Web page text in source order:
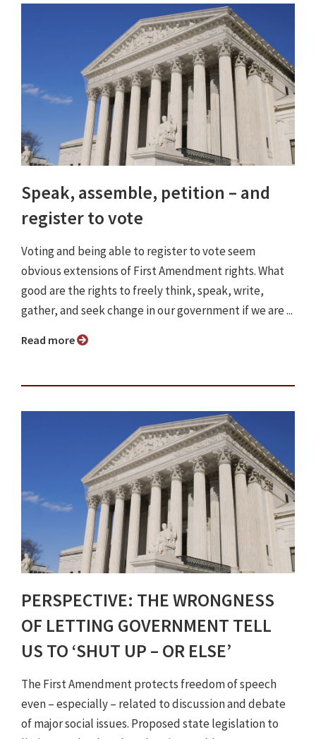
Speak, assemble, petition – and
register to vote
Voting and being able to register to vote seem
obvious extensions of First Amendment rights. What
good are the rights to freely think, speak, write,
gather, and seek change in our government if we are ...
Read more
PERSPECTIVE: THE WRONGNESS
OF LETTING GOVERNMENT TELL
US TO ‘SHUT UP – OR ELSE’
The First Amendment protects freedom of speech
even – especially – related to discussion and debate
of major social issues. Proposed state legislation to